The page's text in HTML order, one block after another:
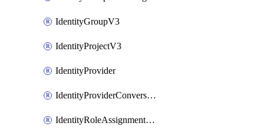
IdentityGroupV3
IdentityProjectV3
IdentityProvider
IdentityProviderConversion
IdentityRoleAssignmentV3